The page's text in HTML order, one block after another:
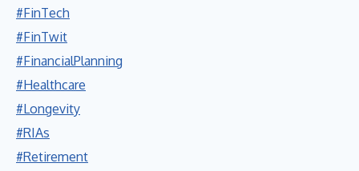
#FinTech
#FinTwit
#FinancialPlanning
#Healthcare
#Longevity
#RIAs
#Retirement